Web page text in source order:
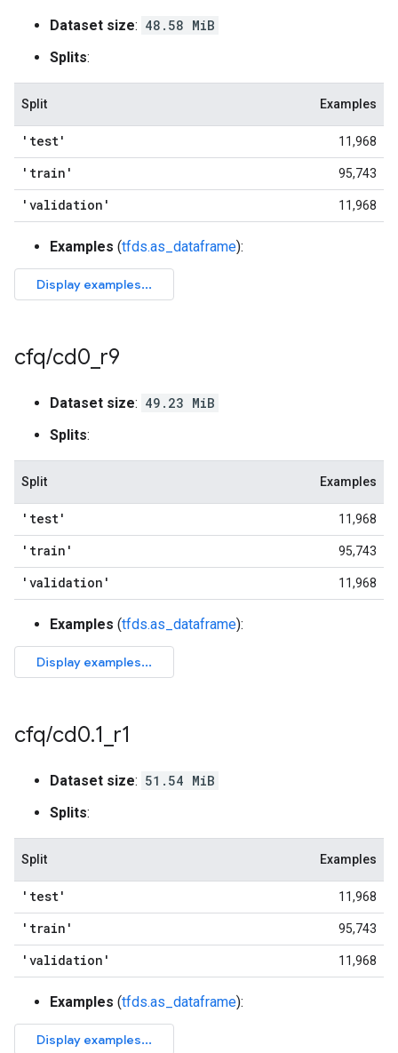
Dataset size: 48.58 MiB
Splits:
Split Examples
'test' 11,968
'train' 95,743
'validation' 11,968
Examples (tfds.as_dataframe):
cfq/cd0 r9
Dataset size: 49.23 MiB
Splits:
Split Examples
'test' 11,968
'train' 95,743
'validation' 11,968
Examples (tfds.as_dataframe):
cfq/cd0.1 r1
Dataset size: 51.54 MiB
Splits:
Split Examples
'test' 11,968
'train' 95,743
'validation' 11,968
Examples (tfds.as_dataframe):